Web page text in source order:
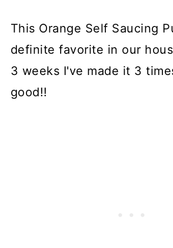
This Orange Self Saucing
definite favorite in our
3 weeks I've made it 3
good!!